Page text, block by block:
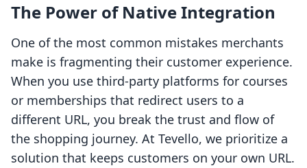
The Power of Native Integration
One of the most common mistakes merchants
make is fragmenting their customer experience.
When you use third-party platforms for courses
or memberships that redirect users to a
different URL, you break the trust and flow of
the shopping journey. At Tevello, we prioritize a
solution that keeps customers on your own URL.